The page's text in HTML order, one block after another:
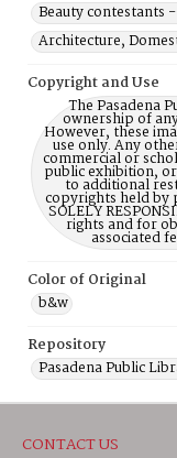
Beauty contestants
Architecture,
Copyright and Use
The Pasadena
ownership of
However, these
use only. Any
commercial or
public exhibition,
to additional
copyrights held by
SOLELY
rights and for
associated
Color of Original
b&w
Repository
Pasadena Public
CONTACT US